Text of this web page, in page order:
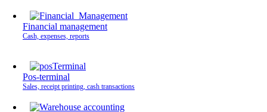
Financial management
Cash, expenses, reports
Pos-terminal
Sales, receipt printing, cash transactions